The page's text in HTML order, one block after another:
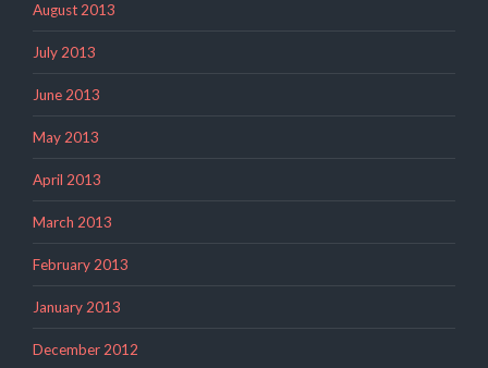
August 2013
July 2013
June 2013
May 2013
April 2013
March 2013
February 2013
January 2013
December 2012